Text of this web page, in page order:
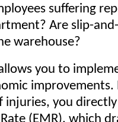
suffering
Are slip-
warehouse?
you to
improvements.
injuries, you